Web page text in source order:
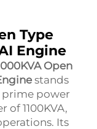
Type
Engine
Open
stands
prime power
of 1100KVA,
Its